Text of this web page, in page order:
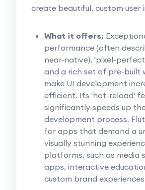
create beautiful, custom user
What it offers:
performance (often
near-native), 'pixel-
and a rich set of pre-built
make UI development
efficient. Its 'hot-reload'
significantly speeds up
development process.
for apps that demand a
visually stunning
platforms, such as media
apps, interactive
custom brand